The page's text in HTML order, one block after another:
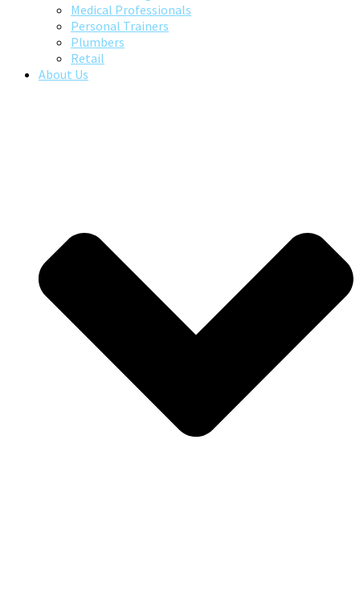
Medical Professionals
Personal Trainers
Plumbers
Retail
About Us